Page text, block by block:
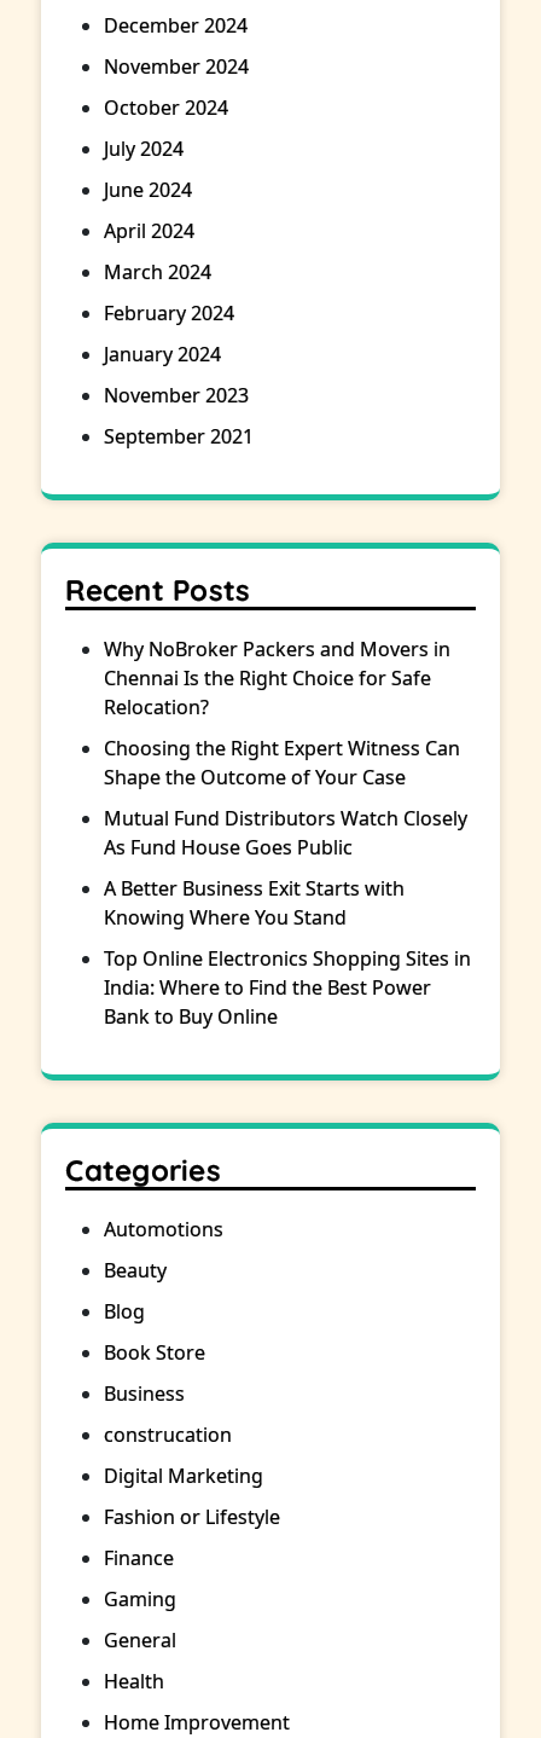
December 2024
November 2024
October 2024
July 2024
June 2024
April 2024
March 2024
February 2024
January 2024
November 2023
September 2021
Recent Posts
Why NoBroker Packers and Movers in
Chennai Is the Right Choice for Safe
Relocation?
Choosing the Right Expert Witness Can
Shape the Outcome of Your Case
Mutual Fund Distributors Watch Closely
As Fund House Goes Public
A Better Business Exit Starts with
Knowing Where You Stand
Top Online Electronics Shopping Sites in
India: Where to Find the Best Power
Bank to Buy Online
Categories
Automotions
Beauty
Blog
Book Store
Business
construcation
Digital Marketing
Fashion or Lifestyle
Finance
Gaming
General
Health
Home Improvement